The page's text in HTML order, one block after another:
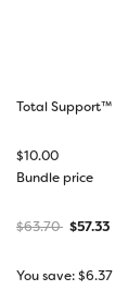
Total Support™
$10.00
Bundle price
$63.70 $57.33
You save:$6.37